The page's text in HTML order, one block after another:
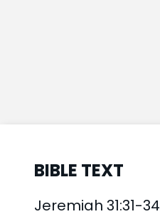
BIBLE TEXT
Jeremiah 31:31-34